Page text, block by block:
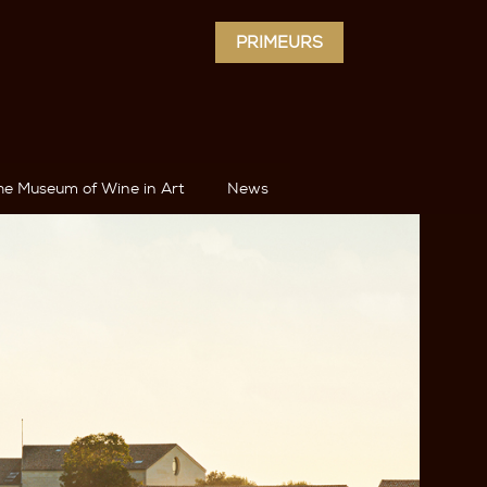
PRIMEURS
Museum of Wine in Art News